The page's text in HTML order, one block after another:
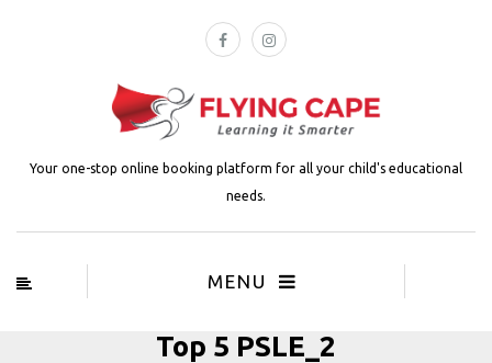
Your one-stop online booking platform for all your child's educational
needs.
MENU
Top 5 PSLE_2